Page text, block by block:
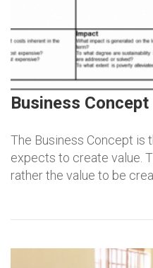
Business Concept
The Business Concept is
expects to create value.
rather the value to be